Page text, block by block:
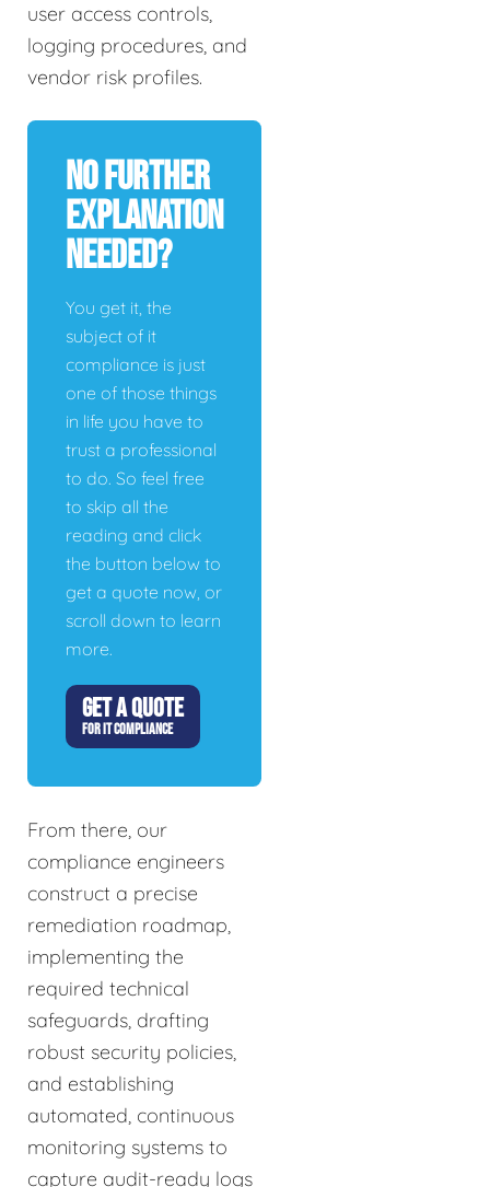
user access controls,
logging procedures, and
vendor risk profiles.
No Further
Explanation
Needed?
You get it, the
subject of it
compliance is just
one of those things
in life you have to
trust a professional
to do. So feel free
to skip all the
reading and click
the button below to
get a quote now, or
scroll down to learn
more.
GET A QUOTE
FOR IT COMPLIANCE
From there, our
compliance engineers
construct a precise
remediation roadmap,
implementing the
required technical
safeguards, drafting
robust security policies,
and establishing
automated, continuous
monitoring systems to
capture audit-ready logs